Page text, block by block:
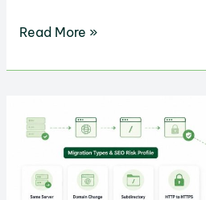
Google
Operators:
List
Read More »